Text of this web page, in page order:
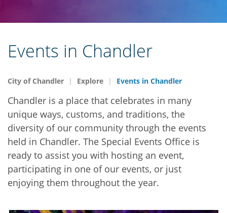
Events in Chandler
City of Chandler Explore Events in Chandler
Chandler is a place that celebrates in many
unique ways, customs, and traditions, the
diversity of our community through the events
held in Chandler. The Special Events Office is
ready to assist you with hosting an event,
participating in one of our events, or just
enjoying them throughout the year.